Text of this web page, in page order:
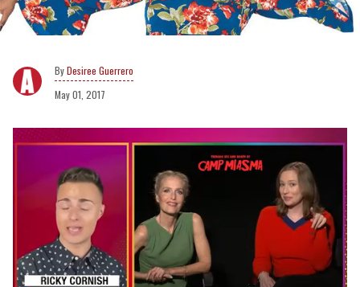
Desiree Guerrero
May 01, 2017